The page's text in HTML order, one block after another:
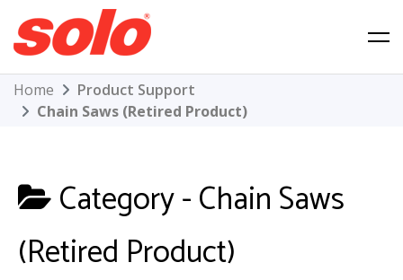
content
Solo Product Support
Home
Product Support
Chain Saws (Retired Product)
Category -Chain Saws
(Retired Product)